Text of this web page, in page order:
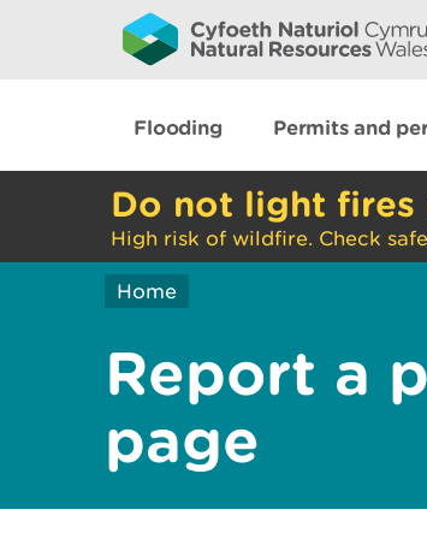
Flooding Permits and
Do not light fires
High risk of wildfire. Check
Home
Report a
page